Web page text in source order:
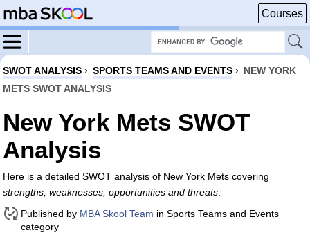
Courses
SWOT ANALYSIS › SPORTS TEAMS AND EVENTS › NEW YORK
METS SWOT ANALYSIS
New York Mets SWOT
Analysis
Here is a detailed SWOT analysis of New York Mets covering
strengths, weaknesses, opportunities and threats
Published by MBA Skool Team in Sports Teams and Events
category